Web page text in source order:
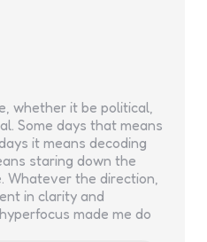
whether it be political,
Some days that means
it means decoding
staring down the
Whatever the direction,
in clarity and
made me do